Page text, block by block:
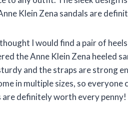
Klein Zena sandals are
I would find a pair of
the Anne Klein Zena heeled
and the straps are strong
in multiple sizes, so
are definitely worth every penny!